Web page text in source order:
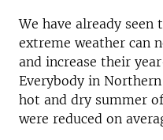
We have already
extreme weather can
and increase their
Everybody in
hot and dry summer
were reduced on